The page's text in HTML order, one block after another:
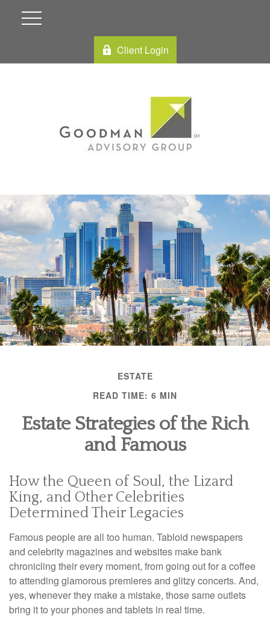
Client Login
ESTATE
READ TIME: 6 MIN
Estate Strategies of the Rich
and Famous
How the Queen of Soul, the Lizard
King, and Other Celebrities
Determined Their Legacies
Famous people are all too human. Tabloid newspapers
and celebrity magazines and websites make bank
chronicling their every moment, from going out for a coffee
to attending glamorous premieres and glitzy concerts. And,
yes, whenever they make a mistake, those same outlets
bring it to your phones and tablets in real time.